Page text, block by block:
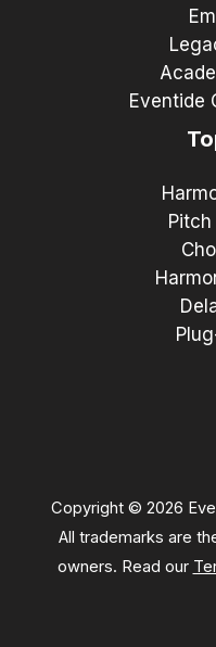
Eventide
Copyright © 2026
All trademarks are
owners. Read our